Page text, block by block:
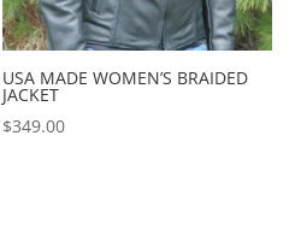
USA MADE WOMEN’S BRAIDED
JACKET
$349.00